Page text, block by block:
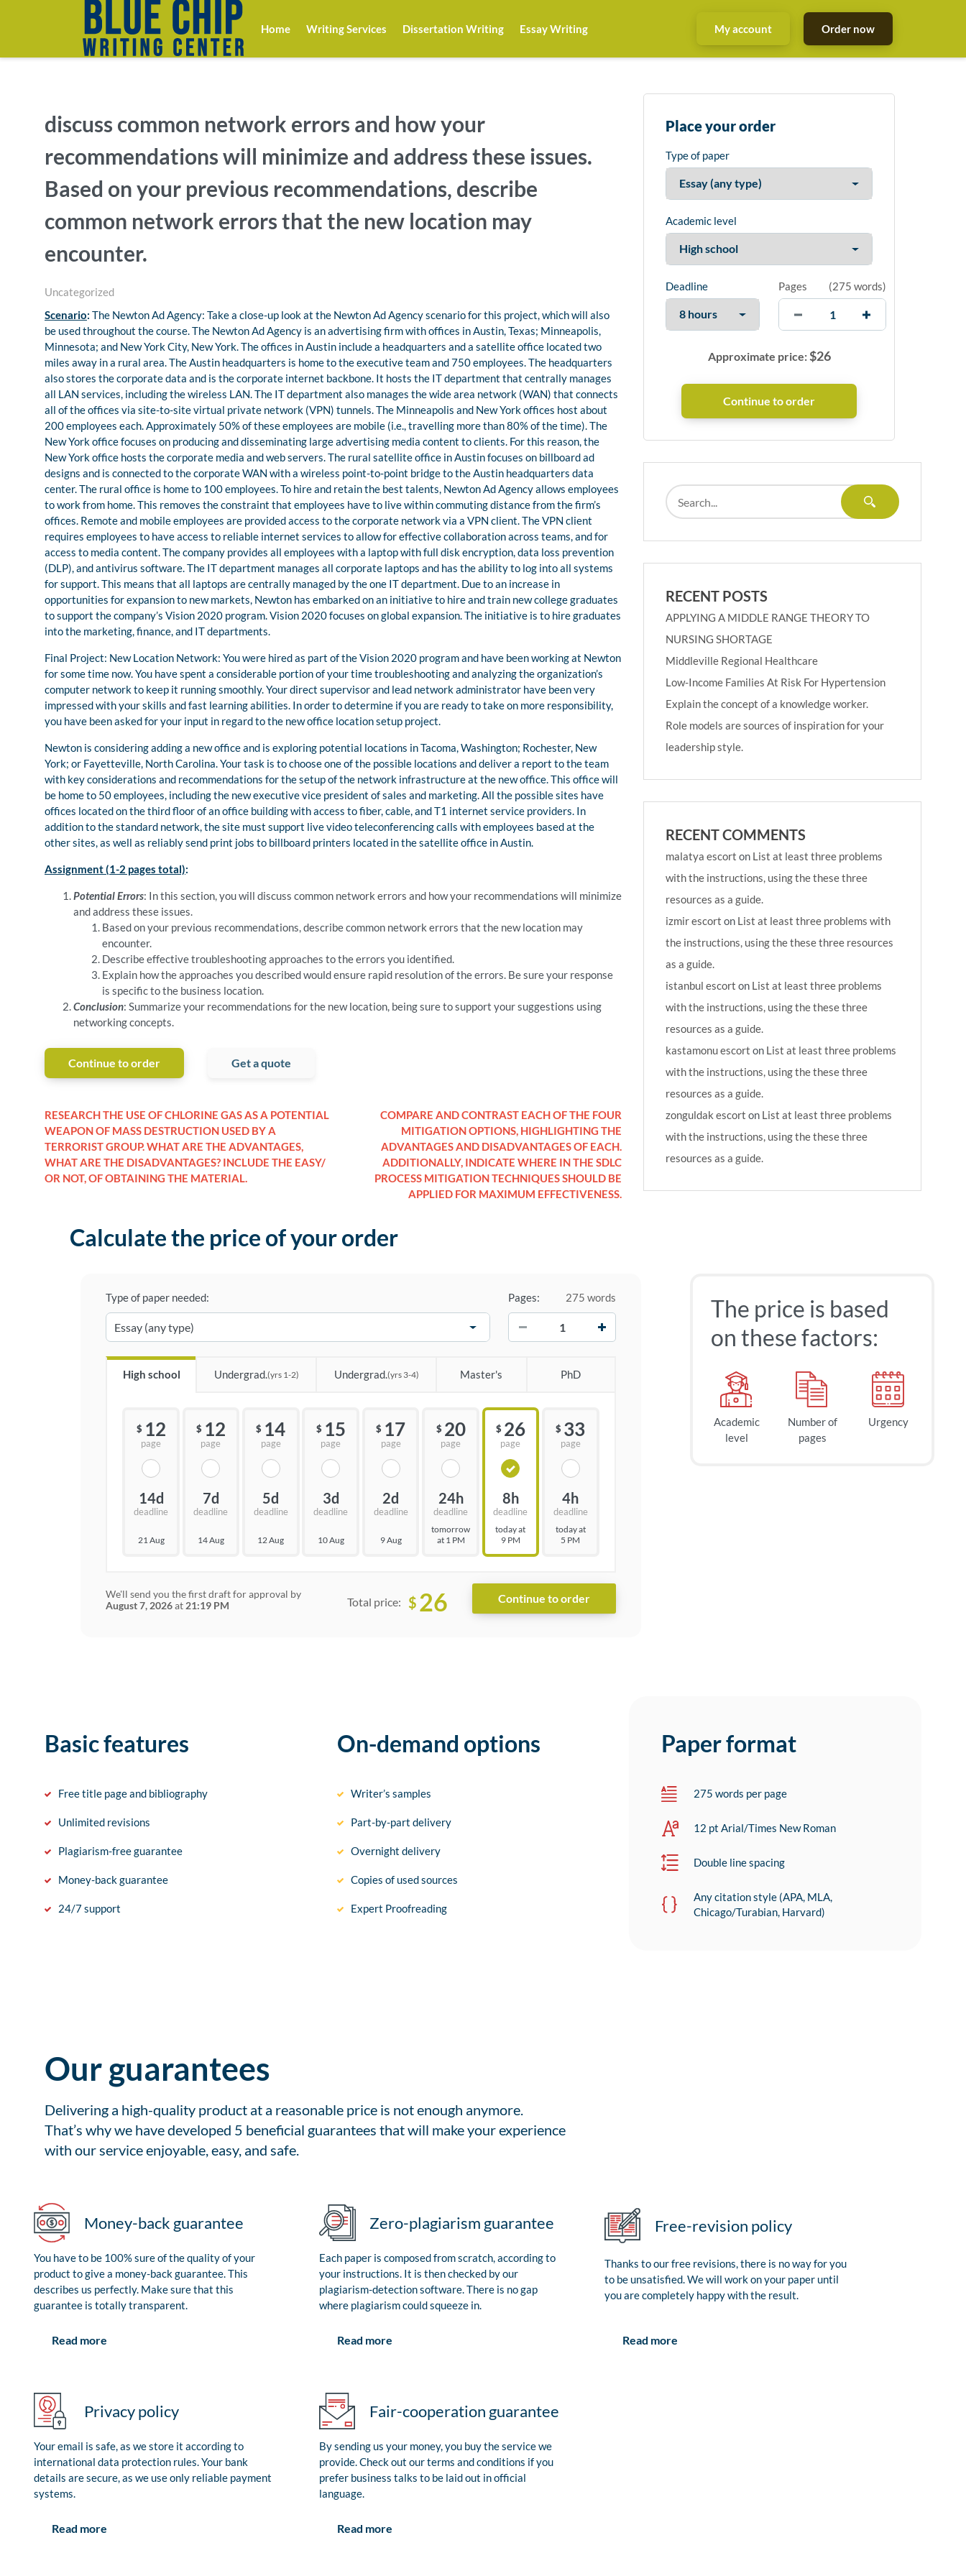
Home Writing Services Dissertation Writing Essay Writing My account Order now
discuss common network errors and how your
recommendations will minimize and address these issues.
Based on your previous recommendations, describe
common network errors that the new location may
encounter.
Uncategorized
Scenario: The Newton Ad Agency: Take a close-up look at the Newton Ad Agency scenario for this project, which will also
be used throughout the course. The Newton Ad Agency is an advertising firm with offices in Austin, Texas; Minneapolis,
Minnesota; and New York City, New York. The offices in Austin include a headquarters and a satellite office located two
miles away in a rural area. The Austin headquarters is home to the executive team and 750 employees. The headquarters
also stores the corporate data and is the corporate internet backbone. It hosts the IT department that centrally manages
all LAN services, including the wireless LAN. The IT department also manages the wide area network (WAN) that connects
all of the offices via site-to-site virtual private network (VPN) tunnels. The Minneapolis and New York offices host about
200 employees each. Approximately 50% of these employees are mobile (i.e., travelling more than 80% of the time). The
New York office focuses on producing and disseminating large advertising media content to clients. For this reason, the
New York office hosts the corporate media and web servers. The rural satellite office in Austin focuses on billboard ad
designs and is connected to the corporate WAN with a wireless point-to-point bridge to the Austin headquarters data
center. The rural office is home to 100 employees. To hire and retain the best talents, Newton Ad Agency allows employees
to work from home. This removes the constraint that employees have to live within commuting distance from the firm’s
offices. Remote and mobile employees are provided access to the corporate network via a VPN client. The VPN client
requires employees to have access to reliable internet services to allow for effective collaboration across teams, and for
access to media content. The company provides all employees with a laptop with full disk encryption, data loss prevention
(DLP), and antivirus software. The IT department manages all corporate laptops and has the ability to log into all systems
for support. This means that all laptops are centrally managed by the one IT department. Due to an increase in
opportunities for expansion to new markets, Newton has embarked on an initiative to hire and train new college graduates
to support the company’s Vision 2020 program. Vision 2020 focuses on global expansion. The initiative is to hire graduates
into the marketing, finance, and IT departments.
Final Project: New Location Network: You were hired as part of the Vision 2020 program and have been working at Newton
for some time now. You have spent a considerable portion of your time troubleshooting and analyzing the organization’s
computer network to keep it running smoothly. Your direct supervisor and lead network administrator have been very
impressed with your skills and fast learning abilities. In order to determine if you are ready to take on more responsibility,
you have been asked for your input in regard to the new office location setup project.
Newton is considering adding a new office and is exploring potential locations in Tacoma, Washington; Rochester, New
York; or Fayetteville, North Carolina. Your task is to choose one of the possible locations and deliver a report to the team
with key considerations and recommendations for the setup of the network infrastructure at the new office. This office will
be home to 50 employees, including the new executive vice president of sales and marketing. All the possible sites have
offices located on the third floor of an office building with access to fiber, cable, and T1 internet service providers. In
addition to the standard network, the site must support live video teleconferencing calls with employees based at the
other sites, as well as reliably send print jobs to billboard printers located in the satellite office in Austin.
Assignment (1-2 pages total):
Potential Errors: In this section, you will discuss common network errors and how your recommendations will minimize
and address these issues.
Based on your previous recommendations, describe common network errors that the new location may
encounter.
Describe effective troubleshooting approaches to the errors you identified.
Explain how the approaches you described would ensure rapid resolution of the errors. Be sure your response
is specific to the business location.
Conclusion: Summarize your recommendations for the new location, being sure to support your suggestions using
networking concepts.
Continue to order Get a quote
RESEARCH THE USE OF CHLORINE GAS AS A POTENTIAL
WEAPON OF MASS DESTRUCTION USED BY A
TERRORIST GROUP. WHAT ARE THE ADVANTAGES,
WHAT ARE THE DISADVANTAGES? INCLUDE THE EASY/
OR NOT, OF OBTAINING THE MATERIAL.
COMPARE AND CONTRAST EACH OF THE FOUR
MITIGATION OPTIONS, HIGHLIGHTING THE
ADVANTAGES AND DISADVANTAGES OF EACH.
ADDITIONALLY, INDICATE WHERE IN THE SDLC
PROCESS MITIGATION TECHNIQUES SHOULD BE
APPLIED FOR MAXIMUM EFFECTIVENESS.
Place your order
Type of paper
Academic level
Deadline Pages (275 words)
Approximate price:$26
RECENT POSTS
APPLYING A MIDDLE RANGE THEORY TO
NURSING SHORTAGE
Middleville Regional Healthcare
Low-Income Families At Risk For Hypertension
Explain the concept of a knowledge worker.
Role models are sources of inspiration for your
leadership style.
RECENT COMMENTS
malatya escort on List at least three problems
with the instructions, using the these three
resources as a guide.
izmir escort on List at least three problems with
the instructions, using the these three resources
as a guide.
istanbul escort on List at least three problems
with the instructions, using the these three
resources as a guide.
kastamonu escort on List at least three problems
with the instructions, using the these three
resources as a guide.
zonguldak escort on List at least three problems
with the instructions, using the these three
resources as a guide.
Calculate the price of your order
Type of paper needed: Pages:
275 words
High school Undergrad.(yrs 1-2) Undergrad.(yrs 3-4) Master's PhD
$ 12
page
14d
deadline
21 Aug
$ 12
page
7d
deadline
14 Aug
$ 14
page
5d
deadline
12 Aug
$ 15
page
3d
deadline
10 Aug
$ 17
page
2d
deadline
9 Aug
$ 20
page
24h
deadline
tomorrow
at 1 PM
$ 26
page
8h
deadline
today at
9 PM
$ 33
page
4h
deadline
today at
5 PM
We'll send you the first draft for approval by
August 7, 2026at 21:19 PM Total price: $ 26
The price is based
on these factors:
Academic
level
Number of
pages
Urgency
Basic features
Free title page and bibliography
Unlimited revisions
Plagiarism-free guarantee
Money-back guarantee
24/7 support
On-demand options
Writer’s samples
Part-by-part delivery
Overnight delivery
Copies of used sources
Expert Proofreading
Paper format
275 words per page
12 pt Arial/Times New Roman
Double line spacing
Any citation style (APA, MLA,
Chicago/Turabian, Harvard)
Our guarantees
Delivering a high-quality product at a reasonable price is not enough anymore.
That’s why we have developed 5 beneficial guarantees that will make your experience
with our service enjoyable, easy, and safe.
Money-back guarantee
You have to be 100% sure of the quality of your
product to give a money-back guarantee. This
describes us perfectly. Make sure that this
guarantee is totally transparent.
Read more
Zero-plagiarism guarantee
Each paper is composed from scratch, according to
your instructions. It is then checked by our
plagiarism-detection software. There is no gap
where plagiarism could squeeze in.
Read more
Free-revision policy
Thanks to our free revisions, there is no way for you
to be unsatisfied. We will work on your paper until
you are completely happy with the result.
Read more
Privacy policy
Your email is safe, as we store it according to
international data protection rules. Your bank
details are secure, as we use only reliable payment
systems.
Read more
Fair-cooperation guarantee
By sending us your money, you buy the service we
provide. Check out our terms and conditions if you
prefer business talks to be laid out in official
language.
Read more